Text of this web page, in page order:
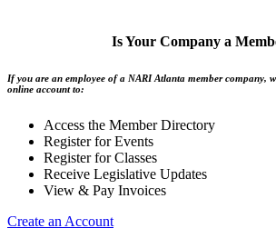
Is Your Company a
If you are an employee of a NARI Atlanta member company,
online account to:
Access the Member Directory
Register for Events
Register for Classes
Receive Legislative Updates
View & Pay Invoices
Create an Account